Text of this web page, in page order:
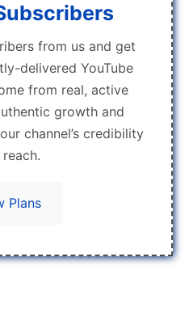
from us and get
delivered YouTube
from real, active
growth and
channel’s credibility
Plans